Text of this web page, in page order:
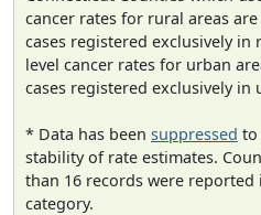
cancer rates for rural areas
cases registered exclusively
level cancer rates for urban
cases registered exclusively in
* Data has been suppressed to
stability of rate estimates.
than 16 records were reported
category.